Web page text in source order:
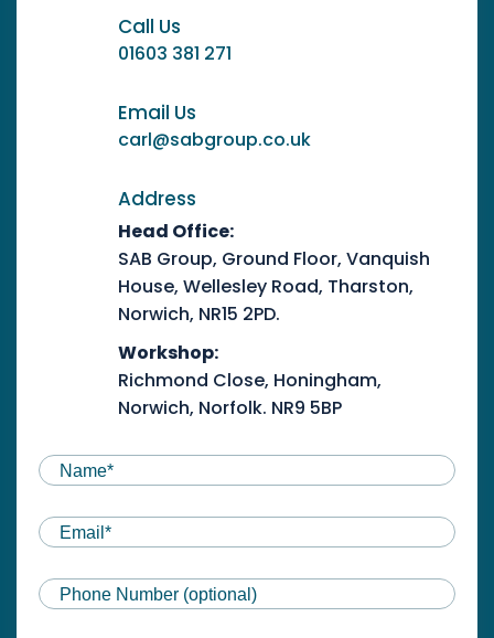
Call Us
01603 381 271
Email Us
carl@sabgroup.co.uk
Address
Head Office:
SAB Group, Ground Floor, Vanquish
House, Wellesley Road, Tharston,
Norwich, NR15 2PD.
Workshop:
Richmond Close, Honingham,
Norwich, Norfolk. NR9 5BP
NAME(REQUIRED)
First
Email(Required)
Phone